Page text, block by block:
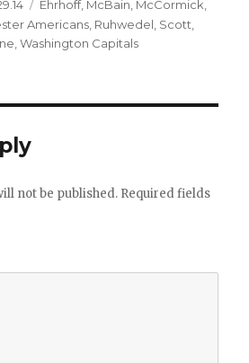
Categories
Ehrhoff, McBain, McCormick,
Americans Ruhwedel Scott
,Washington Capitals
not be published. Required fields